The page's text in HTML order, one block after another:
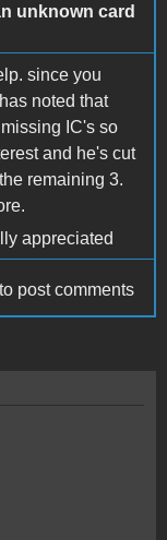
unknown card
since you
noted that
IC's so
and he's cut
remaining 3.
appreciated
to post comments